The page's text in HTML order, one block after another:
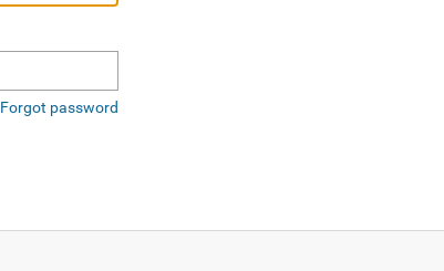
Forgot password